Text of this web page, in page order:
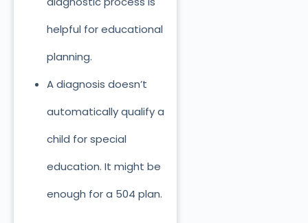
helpful for educational
planning.
A diagnosis doesn’t
automatically qualify a
child for special
education. It might be
enough for a 504 plan.